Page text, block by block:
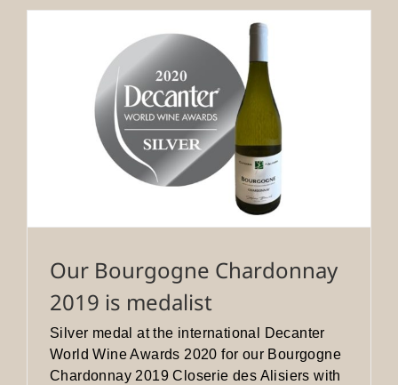
Our Bourgogne Chardonnay
2019 is medalist
Silver medal at the international Decanter
World Wine Awards 2020 for our Bourgogne
Chardonnay 2019 Closerie des Alisiers with